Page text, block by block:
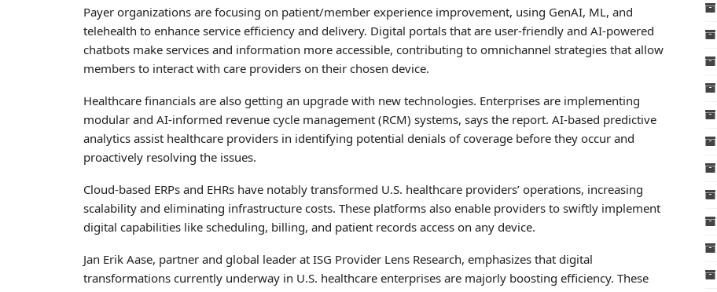
Payer organizations are focusing on patient/member experience improvement, using GenAI, ML, and
telehealth to enhance service efficiency and delivery. Digital portals that are user-friendly and AI-powered
chatbots make services and information more accessible, contributing to omnichannel strategies that allow
members to interact with care providers on their chosen device.
Healthcare financials are also getting an upgrade with new technologies. Enterprises are implementing
modular and AI-informed revenue cycle management (RCM) systems, says the report. AI-based predictive
analytics assist healthcare providers in identifying potential denials of coverage before they occur and
proactively resolving the issues.
Cloud-based ERPs and EHRs have notably transformed U.S. healthcare providers’ operations, increasing
scalability and eliminating infrastructure costs. These platforms also enable providers to swiftly implement
digital capabilities like scheduling, billing, and patient records access on any device.
Jan Erik Aase, partner and global leader at ISG Provider Lens Research, emphasizes that digital
transformations currently underway in U.S. healthcare enterprises are majorly boosting efficiency. These